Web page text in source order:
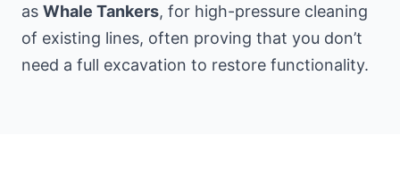
as Whale Tankers, for high-pressure cleaning
of existing lines, often proving that you don’t
need a full excavation to restore functionality.